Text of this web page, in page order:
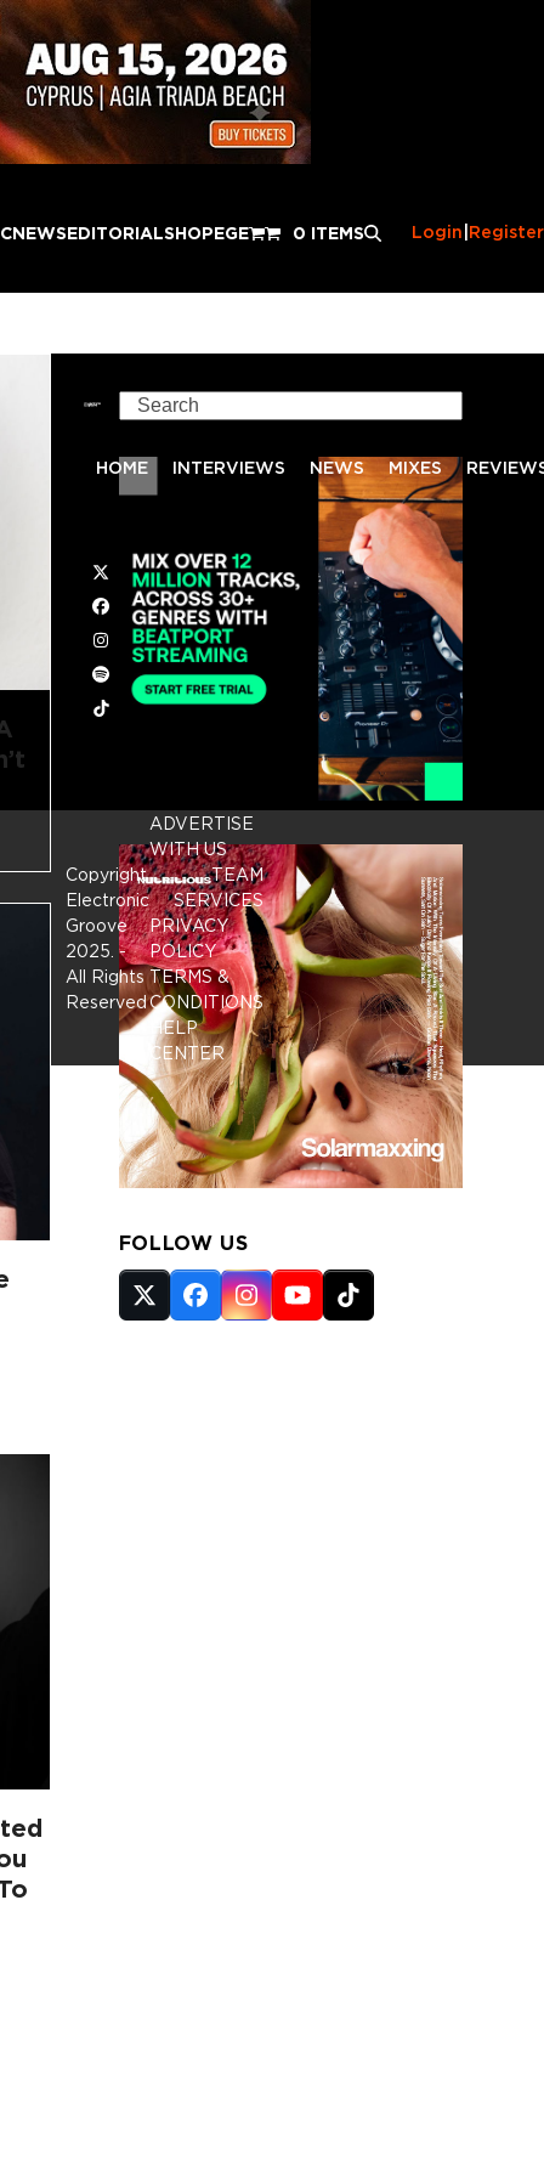
NEWSEDITORIALSHOPEGE 0 ITEMS Login Register
Search
FOLLOW US
Twitter
(deprecated)
Facebook
Instagram
YouTube
Tiktok
HOME INTERVIEWS NEWS MIXES
Twitter
Facebook
Instagram
Spotify
Tiktok
Copyright
Electronic
Groove
2025. -
All Rights
Reserved
ADVERTISE
WITH US
TEAM
SERVICES
PRIVACY
POLICY
TERMS &
CONDITIONS
HELP
CENTER